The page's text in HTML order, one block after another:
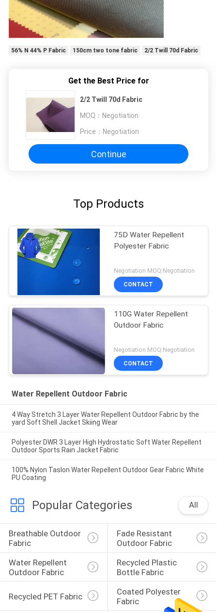
56% N 44% P Fabric 150cm two tone fabric 2/2 Twill 70d Fabric
Get the Best Price for
2/2 Twill 70d Fabric
MOQ： Negotiation
Price： Negotiation
Continue
Top Products
75D Water Repellent
Polyester Fabric
Negotiation MOQ:Negotiation
CONTACT
110G Water Repellent
Outdoor Fabric
Negotiation MOQ:Negotiation
CONTACT
Water Repellent Outdoor Fabric
4 Way Stretch 3 Layer Water Repellent Outdoor Fabric by the
yard Soft Shell Jacket Skiing Wear
Polyester DWR 3 Layer High Hydrostatic Soft Water Repellent
Outdoor Sports Rain Jacket Fabric
100% Nylon Taslon Water Repellent Outdoor Gear Fabric White
PU Coating
Popular Categories All
Breathable Outdoor
Fabric
Fade Resistant
Outdoor Fabric
Water Repellent
Outdoor Fabric
Recycled Plastic
Bottle Fabric
Recycled PET Fabric
Coated Polyester
Fabric